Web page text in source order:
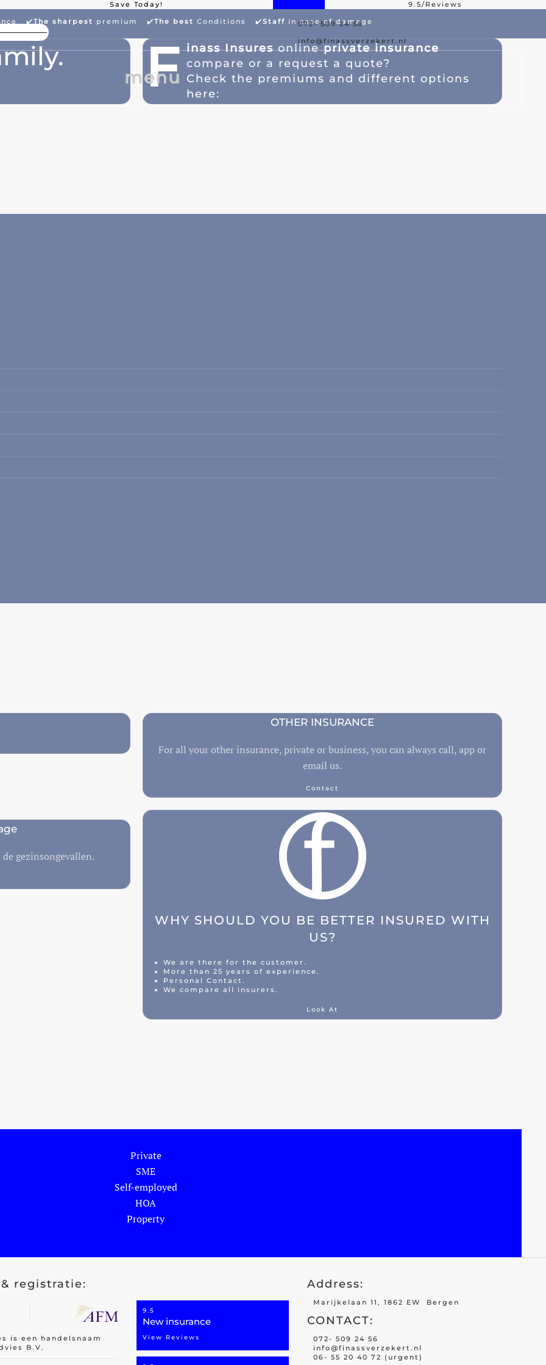
072- 509 24 56
info@finassverzekert.nl
menu
Save Today!
9.5/Reviews
✔️The sharpest premium ✔️The best Conditions ✔️Staff in case of damage
F inass Insuresonlineprivate insurance
compare or a request a quote?
Check the premiums and different options
here:
gezinsongevallen.
OTHER INSURANCE
For all your other insurance, private or business, you can always call, app or
email us.
Contact
WHY SHOULD YOU BE BETTER INSURED WITH
US?
We are there for the customer.
More than 25 years of experience.
Personal Contact.
We compare all insurers.
Look At
Private
SME
Self-employed
HOA
Property
registratie:
is een handelsnaam
B.V.
9.5
New insurance
View Reviews
Address:
Marijkelaan 11, 1862 EW Bergen
CONTACT:
072- 509 24 56
info@finassverzekert.nl
06- 55 20 40 72 (urgent)